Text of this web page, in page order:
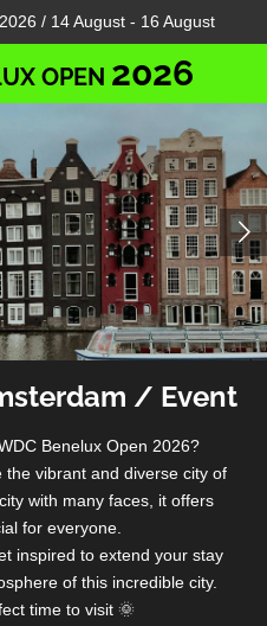
OPEN 2026
/ 14 August - 16 August
/ Event
Benelux Open 2026?
vibrant and diverse city of
with many faces, it offers
for everyone.
inspired to extend your stay
of this incredible city.
time to visit 🌞